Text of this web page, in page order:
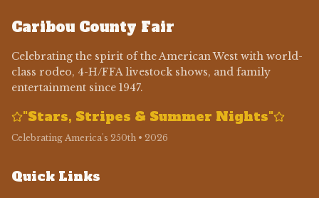
Caribou County Fair
Celebrating the spirit of the American West with world-
class rodeo, 4-H/FFA livestock shows, and family
entertainment since 1947.
"Stars, Stripes & Summer Nights"
Celebrating America's 250th • 2026
Quick Links